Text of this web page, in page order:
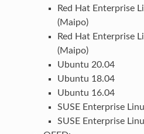
Red Hat Enterprise
(Maipo)
Red Hat Enterprise
(Maipo)
Ubuntu 20.04
Ubuntu 18.04
Ubuntu 16.04
SUSE Enterprise
SUSE Enterprise